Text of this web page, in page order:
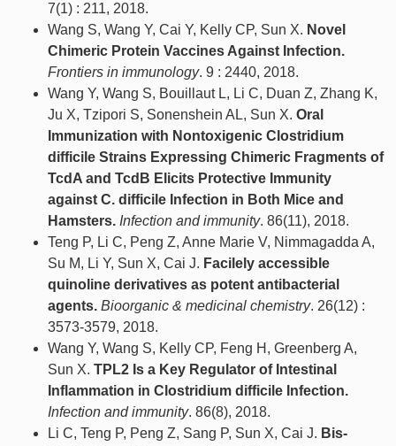
7(1) : 211, 2018.
Wang S, Wang Y, Cai Y, Kelly CP, Sun X. Novel
Chimeric Protein Vaccines Against Infection.
Frontiers in immunology. 9 : 2440, 2018.
Wang Y, Wang S, Bouillaut L, Li C, Duan Z, Zhang K,
Ju X, Tzipori S, Sonenshein AL, Sun X. Oral
Immunization with Nontoxigenic Clostridium
difficile Strains Expressing Chimeric Fragments of
TcdA and TcdB Elicits Protective Immunity
against C. difficile Infection in Both Mice and
Hamsters. Infection and immunity. 86(11), 2018.
Teng P, Li C, Peng Z, Anne Marie V, Nimmagadda A,
Su M, Li Y, Sun X, Cai J. Facilely accessible
quinoline derivatives as potent antibacterial
agents. Bioorganic & medicinal chemistry. 26(12) :
3573-3579, 2018.
Wang Y, Wang S, Kelly CP, Feng H, Greenberg A,
Sun X. TPL2 Is a Key Regulator of Intestinal
Inflammation in Clostridium difficile Infection.
Infection and immunity. 86(8), 2018.
Li C, Teng P, Peng Z, Sang P, Sun X, Cai J. Bis-